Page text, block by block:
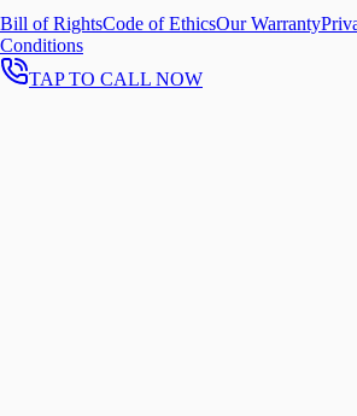
Bill of RightsCode of EthicsOur Warranty
Conditions
TAP TO CALL NOW